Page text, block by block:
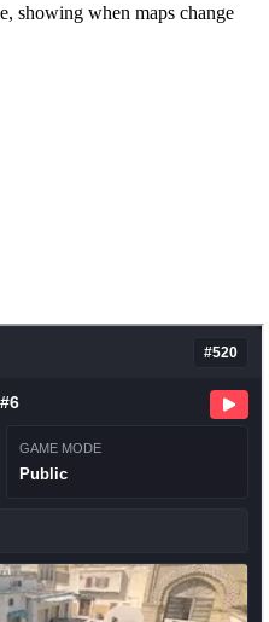
showing when maps change